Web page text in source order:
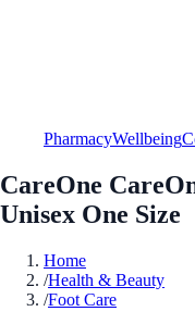
PharmacyWellbeing
CareOne
Unisex One Size
Home
/Health & Beauty
/Foot Care